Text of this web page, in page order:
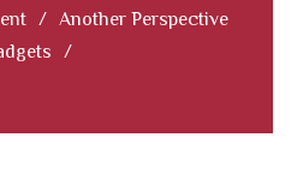
/ Another Perspective
/